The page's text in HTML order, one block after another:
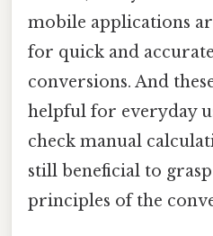
mobile applications
for quick and
conversions. And
helpful for everyday
check manual
still beneficial to
principles of the